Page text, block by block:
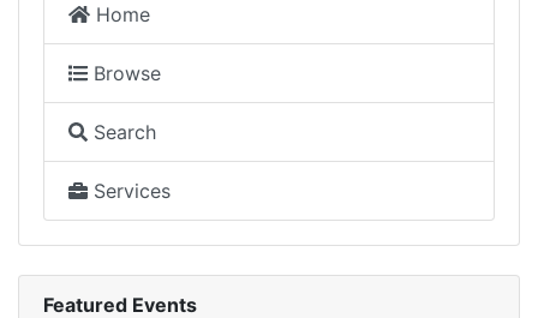
Home
Browse
Search
Services
Featured Events